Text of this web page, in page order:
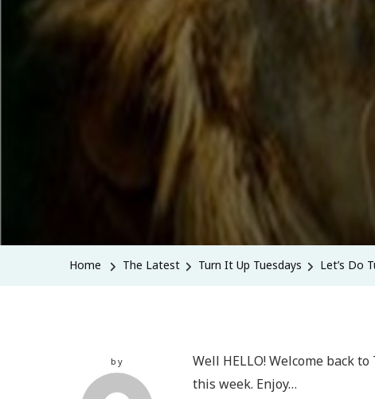
Home The Latest Turn It Up Tuesdays Let’s Do
by
Well HELLO! Welcome back
this week. Enjoy…